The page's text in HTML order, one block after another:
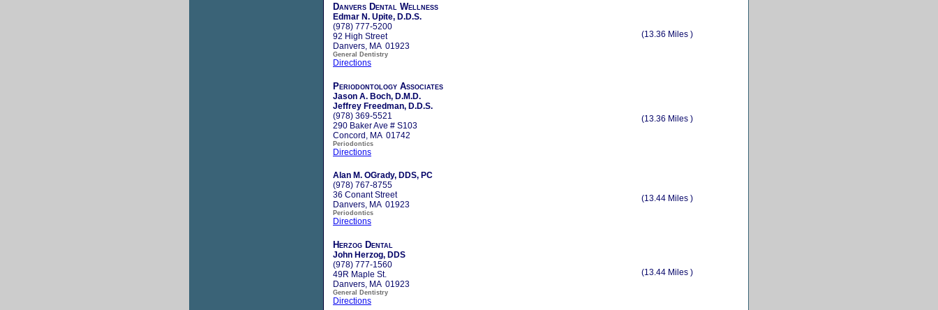
Danvers Dental Wellness
Edmar N. Upite, D.D.S.
(978) 777-5200
92 High Street
Danvers, MA 01923
General Dentistry
Directions
(13.36 Miles )
Periodontology Associates
Jason A. Boch, D.M.D.
Jeffrey Freedman, D.D.S.
(978) 369-5521
290 Baker Ave # S103
Concord, MA 01742
Periodontics
Directions
(13.36 Miles )
Alan M. OGrady, DDS, PC
(978) 767-8755
36 Conant Street
Danvers, MA 01923
Periodontics
Directions
(13.44 Miles )
Herzog Dental
John Herzog, DDS
(978) 777-1560
49R Maple St.
Danvers, MA 01923
General Dentistry
Directions
(13.44 Miles )